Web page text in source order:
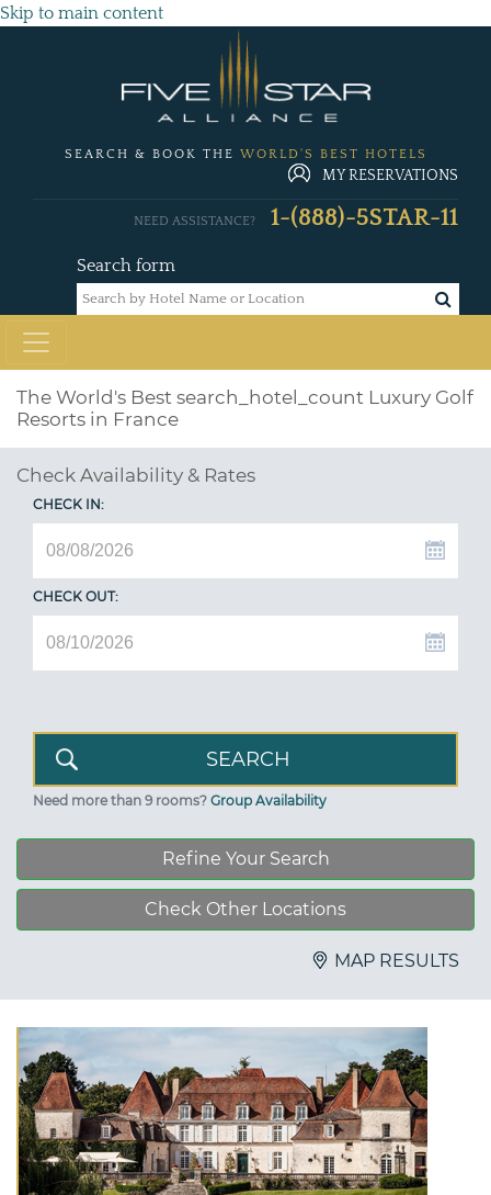
Skip to main content
SEARCH & BOOK THE WORLD'S BEST HOTELS
MY RESERVATIONS
Search form
NEED ASSISTANCE? 1-(888)-5STAR-11
The World's Best search_hotel_count Luxury Golf
Resorts in France
Check Availability & Rates
CHECK IN:
CHECK OUT:
Need more than 9 rooms? Group Availability
Refine Your Search
Check Other Locations
MAP RESULTS